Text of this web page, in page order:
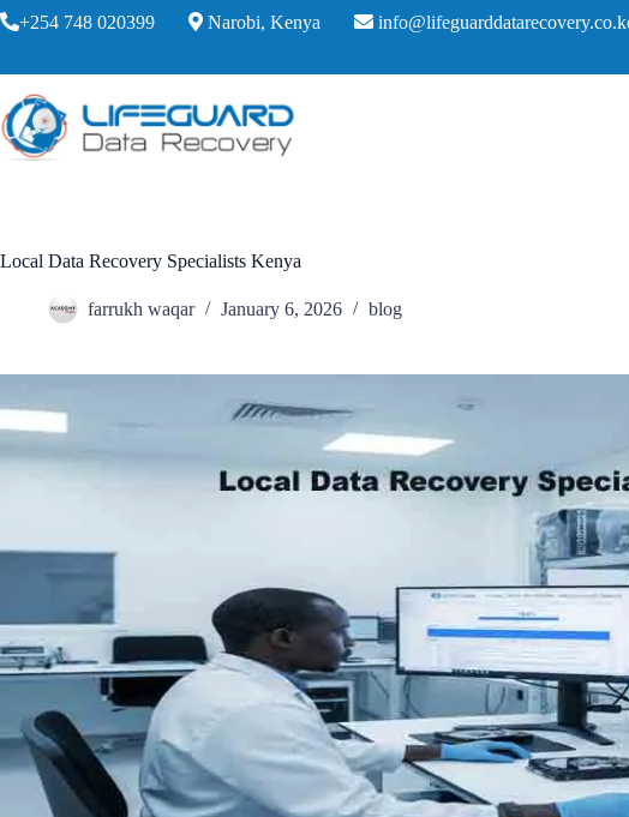
+254 748 020399 Narobi, Kenya
Local Data Recovery Specialists Kenya
farrukh waqar January 6, 2026 blog